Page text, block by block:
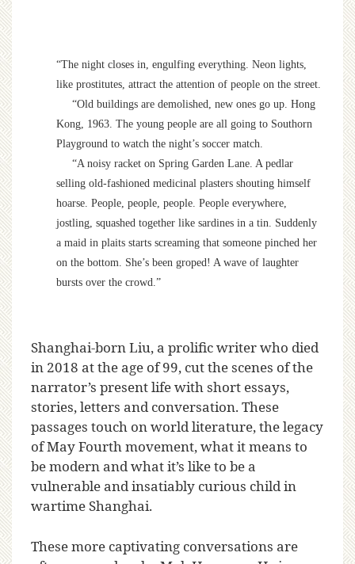
“The night closes in, engulfing everything. Neon lights,
like prostitutes, attract the attention of people on the street.
“Old buildings are demolished, new ones go up. Hong
Kong, 1963. The young people are all going to Southorn
Playground to watch the night’s soccer match.
“A noisy racket on Spring Garden Lane. A pedlar
selling old-fashioned medicinal plasters shouting himself
hoarse. People, people, people. People everywhere,
jostling, squashed together like sardines in a tin. Suddenly
a maid in plaits starts screaming that someone pinched her
on the bottom. She’s been groped! A wave of laughter
bursts over the crowd.”
Shanghai-born Liu, a prolific writer who died
in 2018 at the age of 99, cut the scenes of the
narrator’s present life with short essays,
stories, letters and conversation. These
passages touch on world literature, the legacy
of May Fourth movement, what it means to
be modern and what it’s like to be a
vulnerable and insatiably curious child in
wartime Shanghai.
These more captivating conversations are